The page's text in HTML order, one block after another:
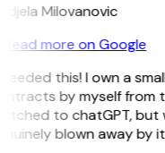
Milovanovic
Read more on Google
this! I own a
by myself from
to chatGPT, but
blown away by